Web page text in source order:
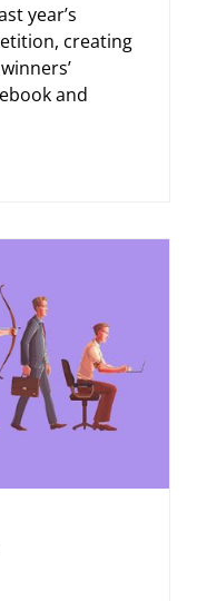
year’s
creating
and